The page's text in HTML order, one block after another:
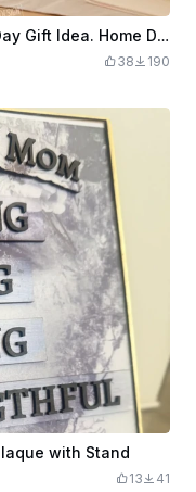
Family Board Laser Cut. Mother's Day Gift Idea. Home Decor. Family Signs. Motherhood. Name Signs
38 190
with Stand
13 41